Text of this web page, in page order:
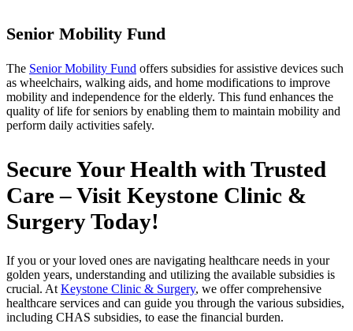
Senior Mobility Fund
The Senior Mobility Fund offers subsidies for assistive devices such
as wheelchairs, walking aids, and home modifications to improve
mobility and independence for the elderly. This fund enhances the
quality of life for seniors by enabling them to maintain mobility and
perform daily activities safely.
Secure Your Health with Trusted
Care – Visit Keystone Clinic &
Surgery Today!
If you or your loved ones are navigating healthcare needs in your
golden years, understanding and utilizing the available subsidies is
crucial. At Keystone Clinic & Surgery, we offer comprehensive
healthcare services and can guide you through the various subsidies,
including CHAS subsidies, to ease the financial burden.